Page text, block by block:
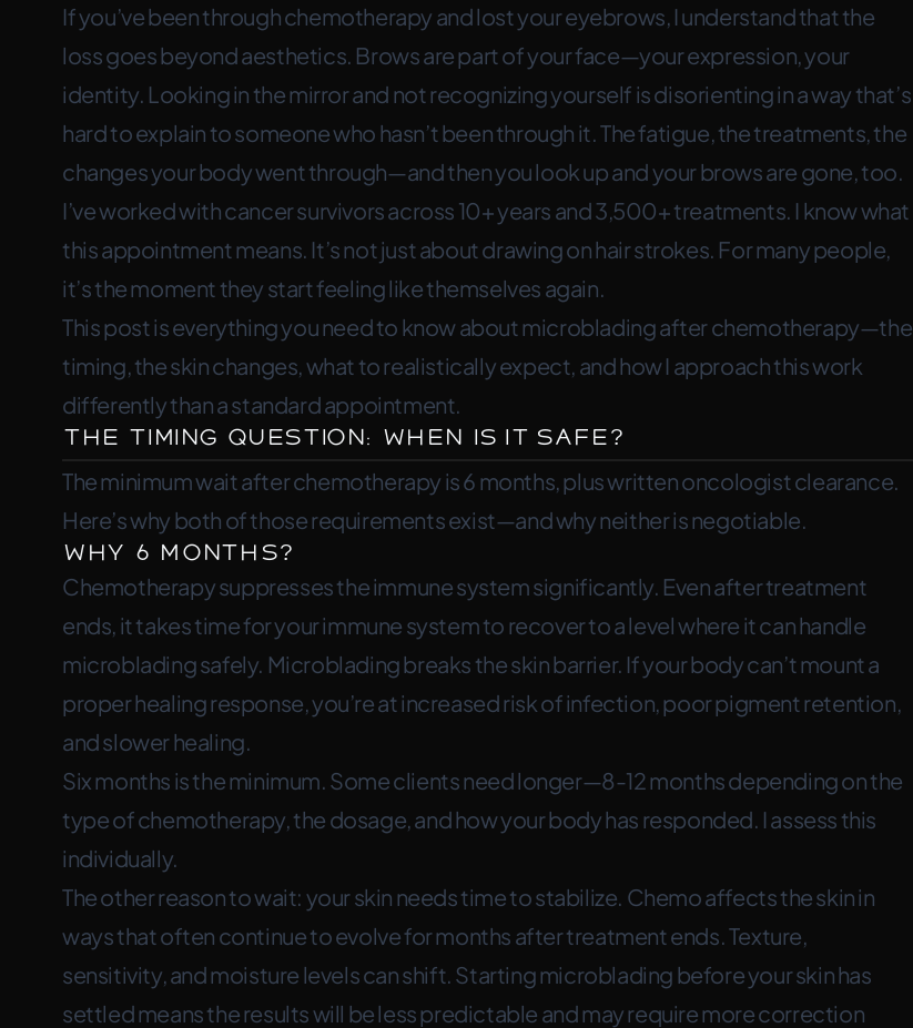
microblading—timing, skin changes, and finding an artist who understands.
If you’ve been through chemotherapy and lost your eyebrows, I understand that the
loss goes beyond aesthetics. Brows are part of your face—your expression, your
identity. Looking in the mirror and not recognizing yourself is disorienting in a way that’s
hard to explain to someone who hasn’t been through it. The fatigue, the treatments, the
changes your body went through—and then you look up and your brows are gone, too.
I’ve worked with cancer survivors across 10+ years and 3,500+ treatments. I know what
this appointment means. It’s not just about drawing on hair strokes. For many people,
it’s the moment they start feeling like themselves again.
This post is everything you need to know about microblading after chemotherapy—the
timing, the skin changes, what to realistically expect, and how I approach this work
differently than a standard appointment.
The Timing Question: When Is It Safe?
The minimum wait after chemotherapy is 6 months, plus written oncologist clearance.
Here’s why both of those requirements exist—and why neither is negotiable.
Why 6 Months?
Chemotherapy suppresses the immune system significantly. Even after treatment
ends, it takes time for your immune system to recover to a level where it can handle
microblading safely. Microblading breaks the skin barrier. If your body can’t mount a
proper healing response, you’re at increased risk of infection, poor pigment retention,
and slower healing.
Six months is the minimum. Some clients need longer—8-12 months depending on the
type of chemotherapy, the dosage, and how your body has responded. I assess this
individually.
The other reason to wait: your skin needs time to stabilize. Chemo affects the skin in
ways that often continue to evolve for months after treatment ends. Texture,
sensitivity, and moisture levels can shift. Starting microblading before your skin has
settled means the results will be less predictable and may require more correction